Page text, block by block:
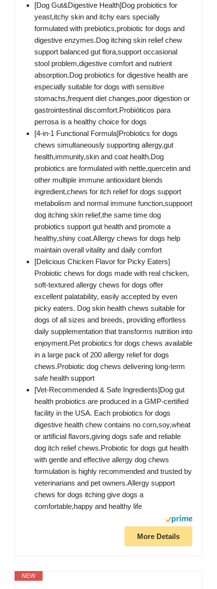
[Dog Gut&Digestive Health]Dog probiotics for
yeast,itchy skin and itchy ears specially
formulated with prebiotics,probiotic for dogs and
digestive enzymes.Dog itching skin relief chew
support balanced gut flora,support occasional
stool problem,digestive comfort and nutrient
absorption.Dog probiotics for digestive health are
especially suitable for dogs with sensitive
stomachs,frequent diet changes,poor digestion or
gastrointestinal discomfort.Probióticos para
perrosa is a healthy choice for dogs
[4-in-1 Functional Formula]Probiotics for dogs
chews simultaneously supporting allergy,gut
health,immunity,skin and coat health.Dog
probiotics are formulated with nettle,quercetin and
other multiple immune antioxidant blends
ingredient,chews for itch relief for dogs support
metabolism and normal immune function,suppoort
dog itching skin relief,the same time dog
probiotics support gut health and promote a
healthy,shiny coat.Allergy chews for dogs help
maintain overall vitality and daily comfort
[Delicious Chicken Flavor for Picky Eaters]
Probiotic chews for dogs made with real chicken,
soft-textured allergy chews for dogs offer
excellent palatability, easily accepted by even
picky eaters. Dog skin health chews suitable for
dogs of all sizes and breeds, providing effortless
daily supplementation that transforms nutrition into
enjoyment.Pet probiotics for dogs chews available
in a large pack of 200 allergy relief for dogs
chews.Probiotic dog chews delivering long-term
safe health support
[Vet-Recommended & Safe Ingredients]Dog gut
health probiotics are produced in a GMP-certified
facility in the USA. Each probiotics for dogs
digestive health chew contains no corn,soy,wheat
or artificial flavors,giving dogs safe and reliable
dog itch relief chews.Probiotic for dogs gut health
with gentle and effective allergy dog chews
formulation is highly recommended and trusted by
veterinarians and pet owners.Allergy support
chews for dogs itching give dogs a
comfortable,happy and healthy life
More Details
NEW